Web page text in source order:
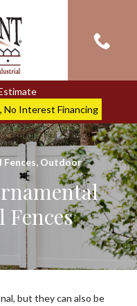
No Interest Financing
Fences, Outdoor
but they can also be